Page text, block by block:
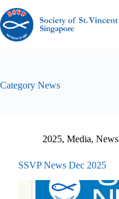
Category News
2025, Media, News
SSVP News Dec 2025